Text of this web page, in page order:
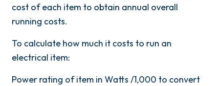
cost of each item to obtain annual overall
running costs.
To calculate how much it costs to run an
electrical item:
Power rating of item in Watts /1,000 to convert